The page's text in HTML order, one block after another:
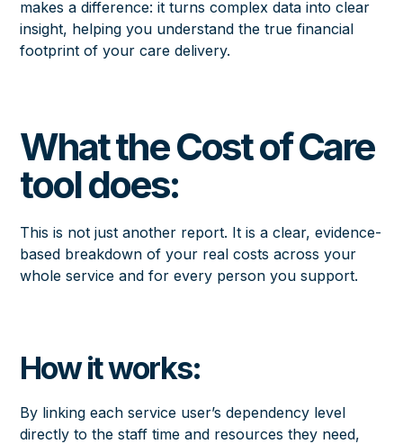
makes a difference: it turns complex data into clear
insight, helping you understand the true financial
footprint of your care delivery.
What the Cost of Care
tool does:
This is not just another report. It is a clear, evidence-
based breakdown of your real costs across your
whole service and for every person you support.
How it works:
By linking each service user’s dependency level
directly to the staff time and resources they need,